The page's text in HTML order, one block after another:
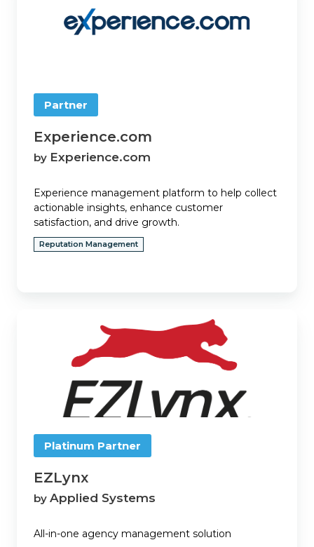
Partner
Experience.com
by Experience.com
Experience management platform to help collect
actionable insights, enhance customer
satisfaction, and drive growth.
Reputation Management
Platinum Partner
EZLynx
by Applied Systems
All-in-one agency management solution